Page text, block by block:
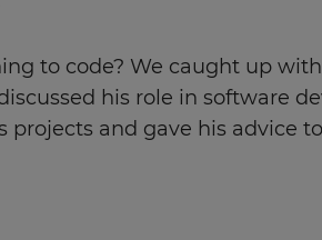
to code? We caught up
his role in software
projects and gave his advice